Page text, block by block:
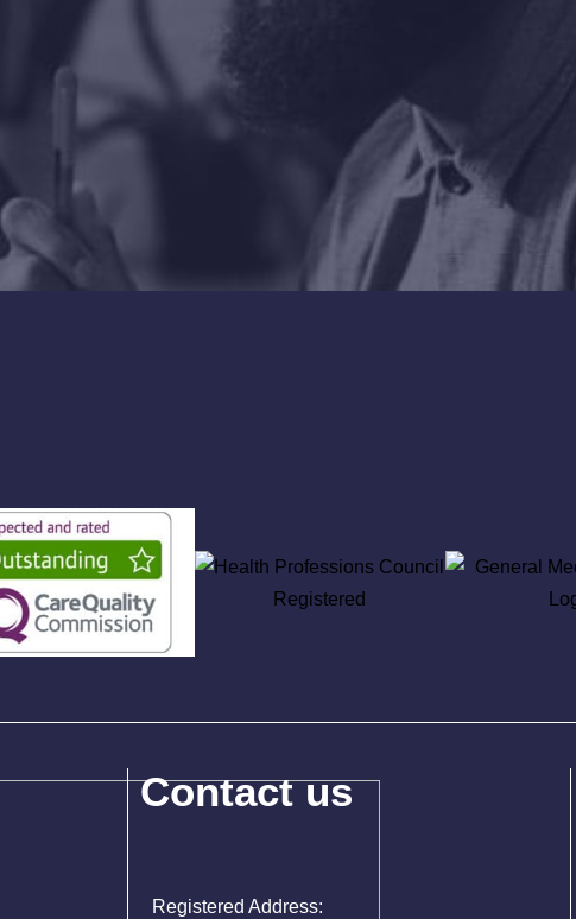
Contact us
Registered Address: